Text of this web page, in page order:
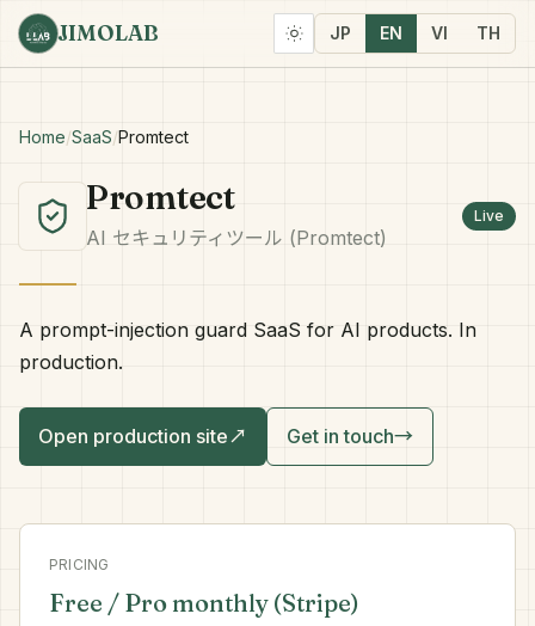
JIMOLAB JP EN VI TH
Home/SaaS/Promtect
Promtect
AI セキュリティツール (Promtect)
Live
A prompt-injection guard SaaS for AI products. In
production.
Open production site↗ Get in touch→
PRICING
Free / Pro monthly (Stripe)